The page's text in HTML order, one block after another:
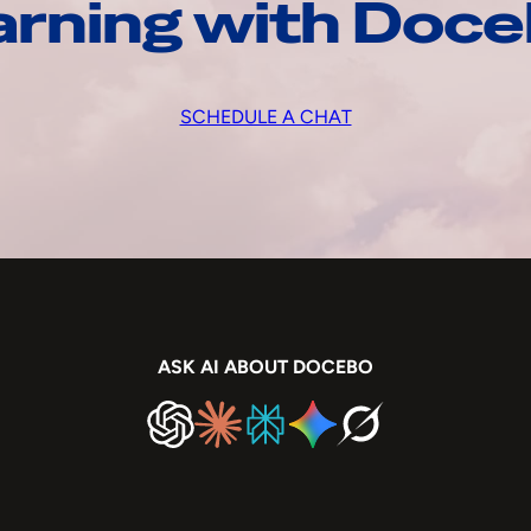
with
SCHEDULE A CHAT
ASK AI ABOUT DOCEBO